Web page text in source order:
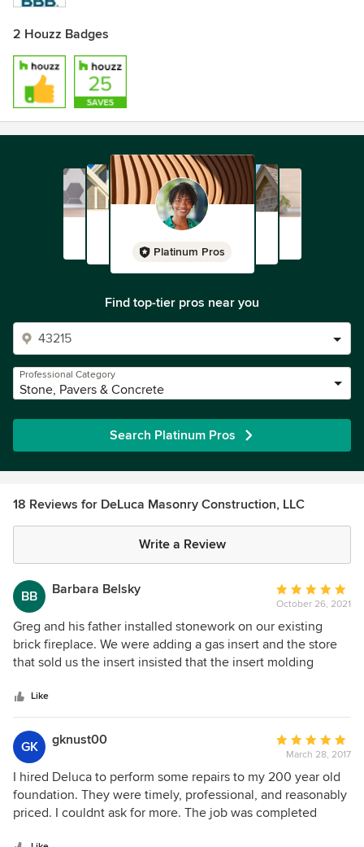
2 Houzz Badges
Platinum Pros
Find top-tier pros near you
Professional Category
Stone, Pavers & Concrete
Search Platinum Pros
18 Reviews for DeLuca Masonry Construction, LLC
Write a Review
BB Barbara Belsky
Average
rating:
5
out
of
October 26, 2021
Greg and his father installed stonework on our existing
brick fireplace. We were adding a gas insert and the store
that sold us the insert insisted that the insert molding
initially objected to that thinking that since the stone was
not flat, but uneven, the overlap would leave spaces and
not look good. The fireplace store insisted it be overlapped,
and I gave in. When Greg came to do the job, he also
disagreed with the fireplace store. He said that if it were his
fireplace he would not do it that way but rather, cut the
store exactly around the edges of the molding for the insert
leaving just enough room to pull it out for service. He asked
if he can call the fireplace store and discuss it with them.
Like
GK gknust00
Average
rating:
5
out
of
March 28, 2017
I hired Deluca to perform some repairs to my 200 year old
foundation. They were timely, professional, and reasonably
priced. I couldnt ask for more. The job was completed